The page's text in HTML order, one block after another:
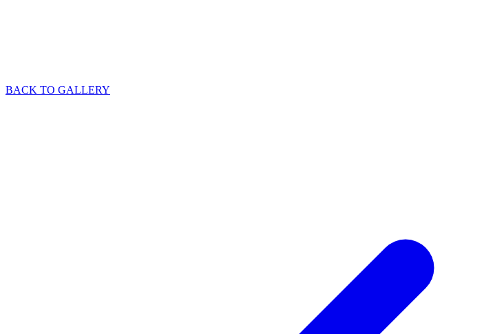
BACK TO GALLERY